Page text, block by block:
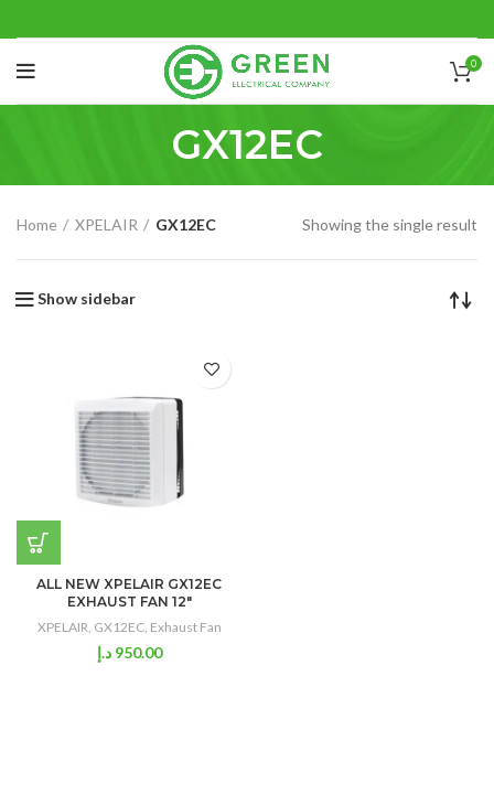
0
GX12EC
Home XPELAIR GX12EC Showing the single result
Show sidebar
ALL NEW XPELAIR GX12EC
EXHAUST FAN 12″
XPELAIR GX12EC, Exhaust Fan
950.00 د.إ